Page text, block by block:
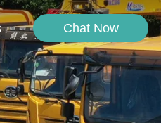
Chat Now